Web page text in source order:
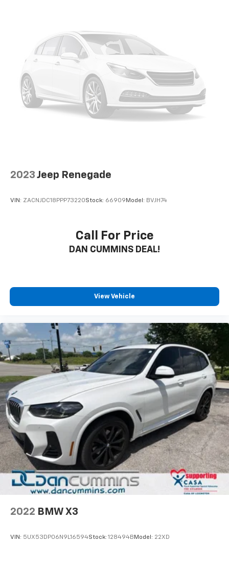
2023 Jeep Renegade
VIN: ZACNJDC18PPP73220Stock: 66909 Model: BVJH74
Call For Price
DAN CUMMINS DEAL!
View Vehicle
2022 BMW X3
VIN: 5UX53DP06N9L16594Stock: 128494B Model: 22XD